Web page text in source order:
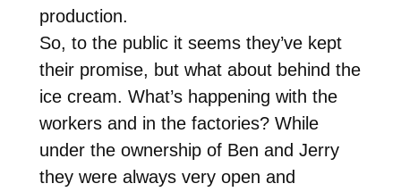
production.
So, to the public it seems they’ve kept
their promise, but what about behind the
ice cream. What’s happening with the
workers and in the factories? While
under the ownership of Ben and Jerry
they were always very open and